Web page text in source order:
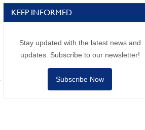
KEEP INFORMED
Stay updated with the latest news and
updates. Subscribe to our newsletter!
Subscribe Now